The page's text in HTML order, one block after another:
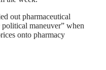
out pharmaceutical
maneuver” when
onto pharmacy